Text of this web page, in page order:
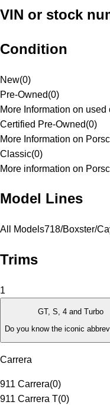
VIN or stock
Condition
New(0)
Pre-Owned(0)
More Information on
Certified Pre-Owned(0)
More Information on
Classic(0)
More information on
Model Lines
All Models718/Boxster/
Trims
1
GT, S, 4 and Turbo
Do you know the iconic
Carrera
911 Carrera(0)
911 Carrera T(0)